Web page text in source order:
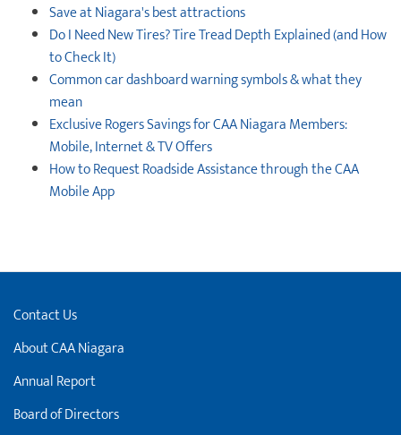
Save at Niagara's best attractions
Do I Need New Tires? Tire Tread Depth Explained (and How
to Check It)
Common car dashboard warning symbols & what they
mean
Exclusive Rogers Savings for CAA Niagara Members:
Mobile, Internet & TV Offers
How to Request Roadside Assistance through the CAA
Mobile App
Contact Us
About CAA Niagara
Annual Report
Board of Directors